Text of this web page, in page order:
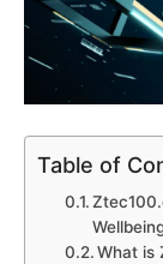
Table of
What is